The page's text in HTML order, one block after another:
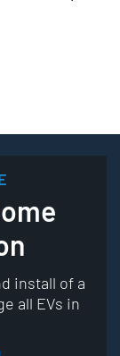
install of a
all EVs in